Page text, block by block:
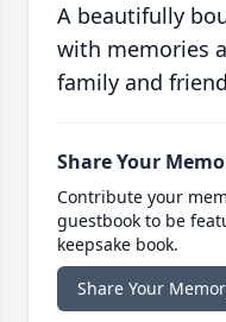
A beautifully
with memories
family and
Share Your
Contribute your
guestbook to be
keepsake book.
Share Your